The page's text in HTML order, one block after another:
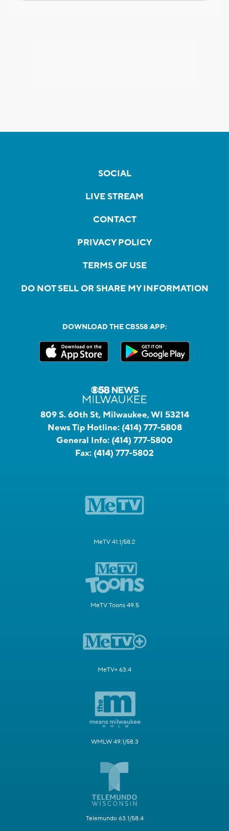
SOCIAL
LIVE STREAM
CONTACT
PRIVACY POLICY
TERMS OF USE
DO NOT SELL OR SHARE MY INFORMATION
DOWNLOAD THE CBS58 APP:
809 S. 60th St, Milwaukee, WI 53214
News Tip Hotline: (414) 777-5808
General Info: (414) 777-5800
Fax: (414) 777-5802
MeTV 41.1/58.2
MeTV Toons 49.5
MeTV+ 63.4
WMLW 49.1/58.3
Telemundo 63.1/58.4